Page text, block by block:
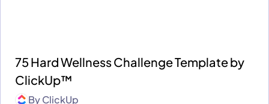
75 Hard Wellness Challenge Template by
ClickUp™
ByClickUp